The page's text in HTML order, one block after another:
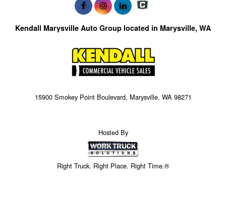
Kendall Marysville Auto Group located in Marysville, WA
15900 Smokey Point Boulevard, Marysville, WA 98271
Hosted By
Right Truck. Right Place. Right Time.®